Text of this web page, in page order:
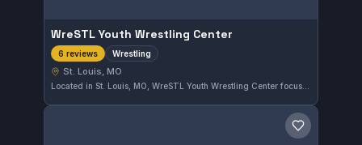
WreSTL Youth Wrestling Center
6 reviews Wrestling
St. Louis, MO
Located in St. Louis, MO, WreSTL Youth Wrestling Center focuses exclusively on wrestling training for young athletes. The gym has earned a strong reputation with a 4.8 out of 5 rating from six reviews, reflecting its commitment to developing wrestling skills in a supportive environment.
Save gym